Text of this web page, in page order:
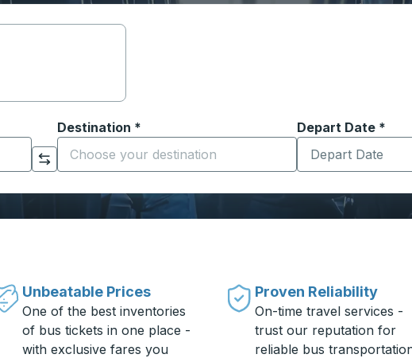
options, and then use the arrow keys to navigate to the
Click to switch your origin and destination selections
Destination *
Start typing the destination city to open location options,
Depart Date *
Type the date in
Unbeatable Prices
One of the best inventories
of bus tickets in one place -
with exclusive fares you
Proven Reliability
On-time travel services -
trust our reputation for
reliable bus